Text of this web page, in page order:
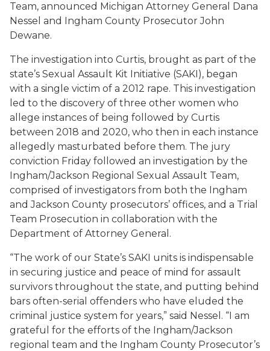
Team, announced Michigan Attorney General Dana
Nessel and Ingham County Prosecutor John
Dewane.
The investigation into Curtis, brought as part of the
state’s Sexual Assault Kit Initiative (SAKI), began
with a single victim of a 2012 rape. This investigation
led to the discovery of three other women who
allege instances of being followed by Curtis
between 2018 and 2020, who then in each instance
allegedly masturbated before them. The jury
conviction Friday followed an investigation by the
Ingham/Jackson Regional Sexual Assault Team,
comprised of investigators from both the Ingham
and Jackson County prosecutors’ offices, and a Trial
Team Prosecution in collaboration with the
Department of Attorney General.
“The work of our State’s SAKI units is indispensable
in securing justice and peace of mind for assault
survivors throughout the state, and putting behind
bars often-serial offenders who have eluded the
criminal justice system for years,” said Nessel. “I am
grateful for the efforts of the Ingham/Jackson
regional team and the Ingham County Prosecutor’s